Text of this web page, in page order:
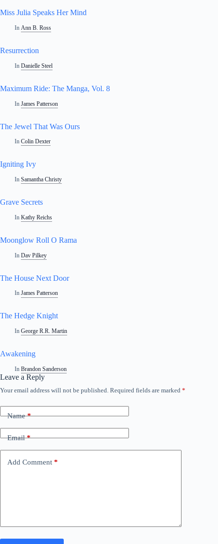
Miss Julia Speaks Her Mind
In Ann B. Ross
Resurrection
In Danielle Steel
Maximum Ride: The Manga, Vol. 8
In James Patterson
The Jewel That Was Ours
In Colin Dexter
Igniting Ivy
In Samantha Christy
Grave Secrets
In Kathy Reichs
Moonglow Roll O Rama
In Dav Pilkey
The House Next Door
In James Patterson
The Hedge Knight
In George R.R. Martin
Awakening
In Brandon Sanderson
Leave a Reply
Your email address will not be published. Required fields are marked *
Name*
Email*
Add Comment *
A
t
e
t